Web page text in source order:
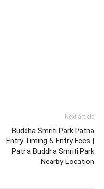
Next article
Buddha Smriti Park Patna
Entry Timing & Entry Fees |
Patna Buddha Smriti Park
Nearby Location